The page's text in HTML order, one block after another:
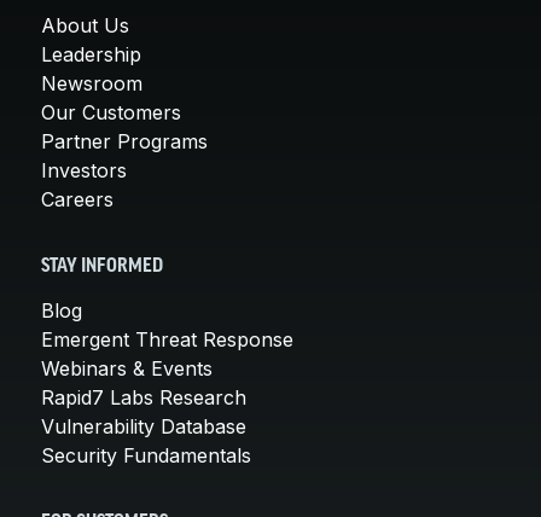
About Us
Leadership
Newsroom
Our Customers
Partner Programs
Investors
Careers
STAY INFORMED
Blog
Emergent Threat Response
Webinars & Events
Rapid7 Labs Research
Vulnerability Database
Security Fundamentals